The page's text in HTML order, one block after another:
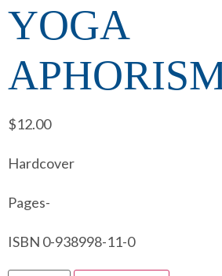
YOGA
$12.00
Hardcover
Pages-
ISBN 0-938998-11-0